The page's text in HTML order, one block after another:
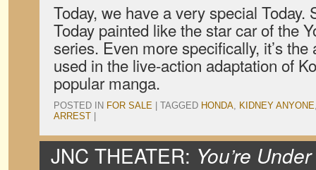
Today, we have a very special Today.
Today painted like the star car of the
series. Even more specifically, it’s
used in the live-action adaptation of
popular manga.
POSTED IN FOR SALE TAGGED HONDA, KIDNEY ANYONE
ARREST
JNC THEATER: You’re